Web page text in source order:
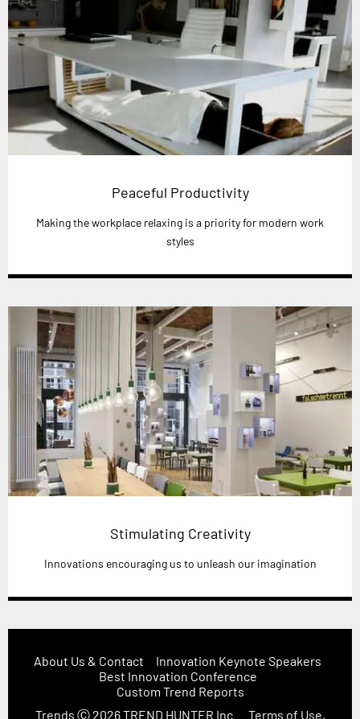
Peaceful Productivity
Making the workplace relaxing is a priority for modern work
styles
Stimulating Creativity
Innovations encouraging us to unleash our imagination
About Us & Contact
Innovation Keynote Speakers
Best Innovation Conference
Custom Trend Reports
Trends Ⓒ 2026TREND HUNTER Inc. Terms of Use,